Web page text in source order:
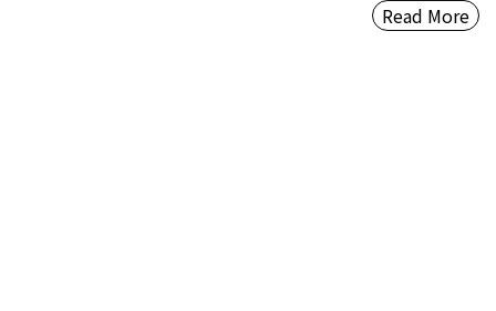
Read More